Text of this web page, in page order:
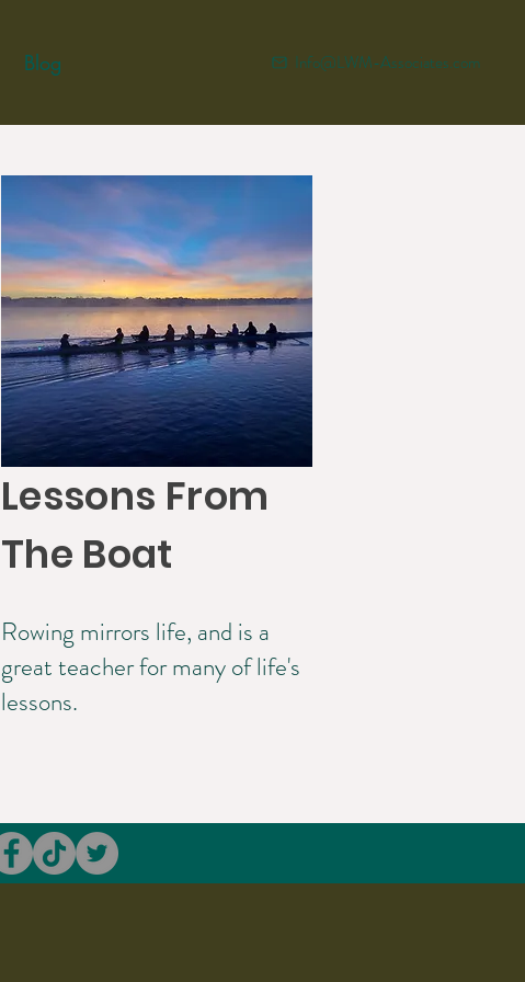
Blog Info@LWM-Associates.com
Lessons From
The Boat
Rowing mirrors life, and is a
great teacher for many of life's
lessons.